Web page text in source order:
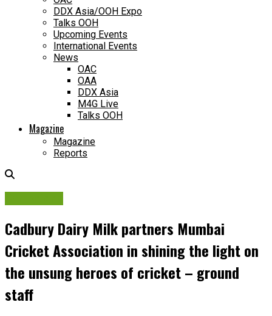
DDX Asia/OOH Expo
Talks OOH
Upcoming Events
International Events
News
OAC
OAA
DDX Asia
M4G Live
Talks OOH
Magazine
Magazine
Reports
Cadbury Dairy Milk partners Mumbai
Cricket Association in shining the light on
the unsung heroes of cricket – ground
staff